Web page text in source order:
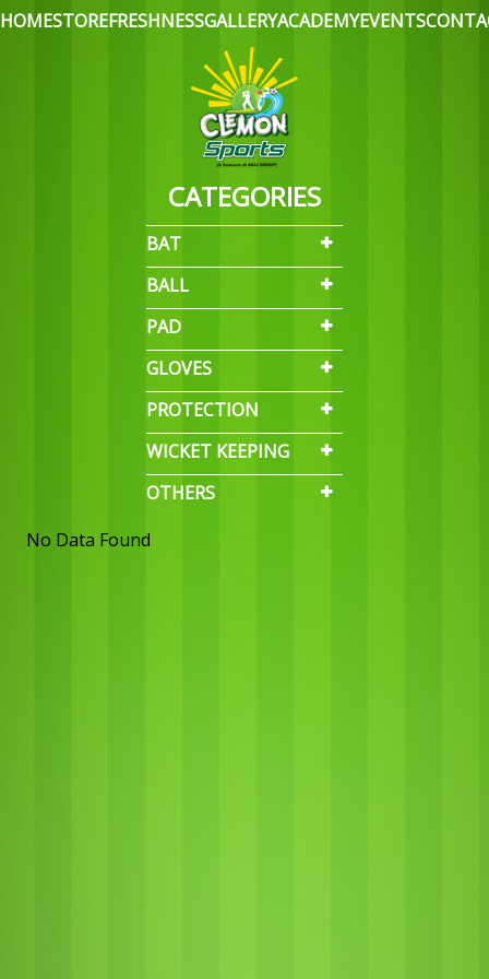
HOMESTOREFRESHNESSGALLERYACADEMYEVENTS
CATEGORIES
BAT
BALL
PAD
GLOVES
PROTECTION
WICKET KEEPING
OTHERS
No Data Found